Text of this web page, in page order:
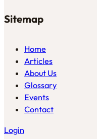
Sitemap
Home
Articles
About Us
Glossary
Events
Contact
Login